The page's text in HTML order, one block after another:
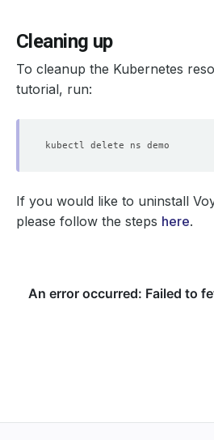
Cleaning up
To cleanup the Kubernetes
tutorial, run:
If you would like to uninstall
please follow the steps here.